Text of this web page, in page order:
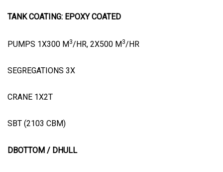
TANK COATING: EPOXY COATED
PUMPS 1X300 M3/HR, 2X500 M3/HR
SEGREGATIONS 3X
CRANE 1X2T
SBT (2103 CBM)
DBOTTOM / DHULL